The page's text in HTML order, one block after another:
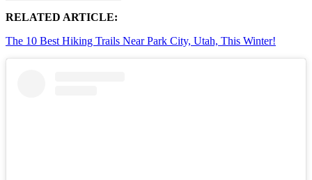
RELATED ARTICLE:
The 10 Best Hiking Trails Near Park City, Utah, This Winter!